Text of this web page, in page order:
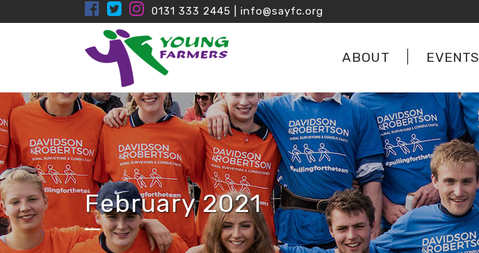
0131 333 2445 info@sayfc.org
ABOUT EVENTS
February 2021